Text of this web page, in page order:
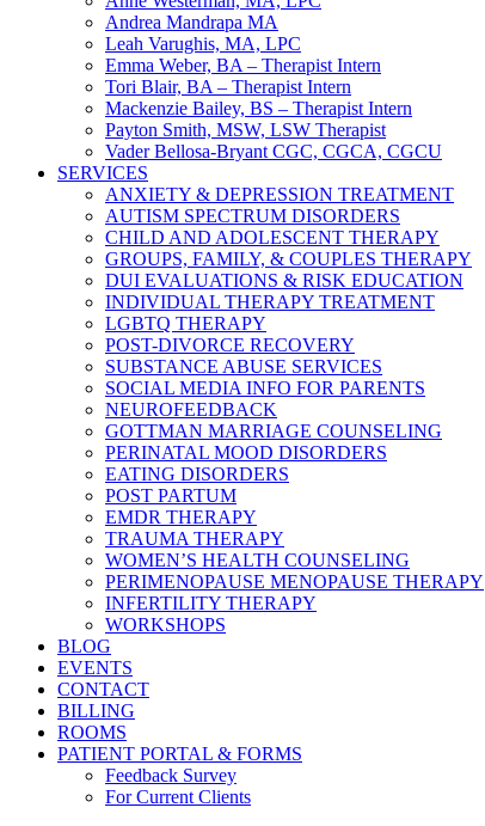
Andrea Mandrapa MA
Leah Varughis, MA, LPC
Emma Weber, BA – Therapist Intern
Tori Blair, BA – Therapist Intern
Mackenzie Bailey, BS – Therapist Intern
Payton Smith, MSW, LSW Therapist
Vader Bellosa-Bryant CGC, CGCA, CGCU
SERVICES
ANXIETY & DEPRESSION TREATMENT
AUTISM SPECTRUM DISORDERS
CHILD AND ADOLESCENT THERAPY
GROUPS, FAMILY, & COUPLES THERAPY
DUI EVALUATIONS & RISK EDUCATION
INDIVIDUAL THERAPY TREATMENT
LGBTQ THERAPY
POST-DIVORCE RECOVERY
SUBSTANCE ABUSE SERVICES
SOCIAL MEDIA INFO FOR PARENTS
NEUROFEEDBACK
GOTTMAN MARRIAGE COUNSELING
PERINATAL MOOD DISORDERS
EATING DISORDERS
POST PARTUM
EMDR THERAPY
TRAUMA THERAPY
WOMEN’S HEALTH COUNSELING
PERIMENOPAUSE MENOPAUSE THERAPY
INFERTILITY THERAPY
WORKSHOPS
BLOG
EVENTS
CONTACT
BILLING
ROOMS
PATIENT PORTAL & FORMS
Feedback Survey
For Current Clients